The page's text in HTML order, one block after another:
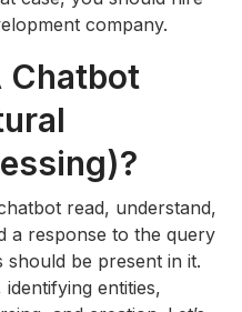
company.
Chatbot
read, understand,
a response to the query
should be present in it.
entities,